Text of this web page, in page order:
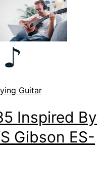
Guitar
Inspired By
Gibson ES-